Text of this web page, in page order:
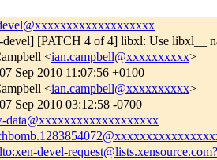
[PATCH 4 of 4] libxl: Use libxl__
<ian.campbell@xxxxxxxxxx>
Sep 2010 11:07:56 +0100
<ian.campbell@xxxxxxxxxx>
Sep 2010 03:12:58 -0700
data@xxxxxxxxxxxxxxxxxxx
devel-